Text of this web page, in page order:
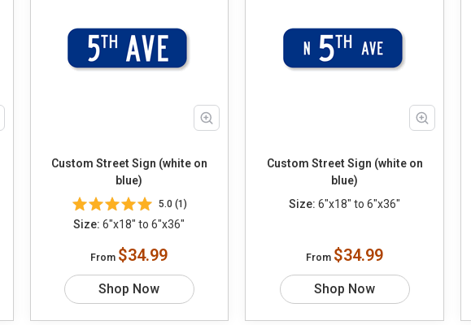
Custom Street Sign (white on
blue)
5.0 (1)
Size: 6"x18" to 6"x36"
From $34.99
Shop Now
Custom Street Sign (white on
blue)
Size: 6"x18" to 6"x36"
From $34.99
Shop Now